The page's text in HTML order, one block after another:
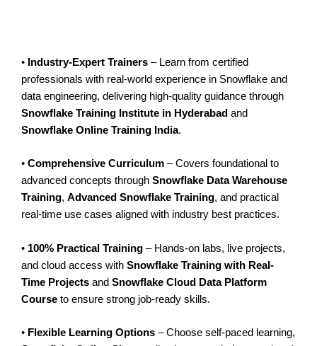
• Industry-Expert Trainers – Learn from certified
professionals with real-world experience in Snowflake and
data engineering, delivering high-quality guidance through
Snowflake Training Institute in Hyderabad and
Snowflake Online Training India.
• Comprehensive Curriculum – Covers foundational to
advanced concepts through Snowflake Data Warehouse
Training, Advanced Snowflake Training, and practical
real-time use cases aligned with industry best practices.
• 100% Practical Training – Hands-on labs, live projects,
and cloud access with Snowflake Training with Real-
Time Projects and Snowflake Cloud Data Platform
Course to ensure strong job-ready skills.
• Flexible Learning Options – Choose self-paced learning,